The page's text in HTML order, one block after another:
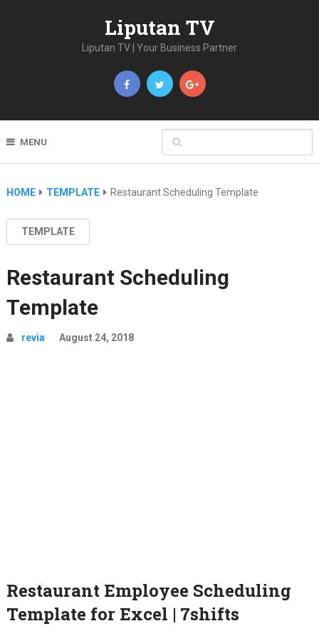
Liputan TV
Liputan TV | Your Business Partner
MENU
HOME TEMPLATE Restaurant Scheduling Template
TEMPLATE
Restaurant Scheduling
Template
revia August 24, 2018
Restaurant Employee Scheduling
Template for Excel | 7shifts